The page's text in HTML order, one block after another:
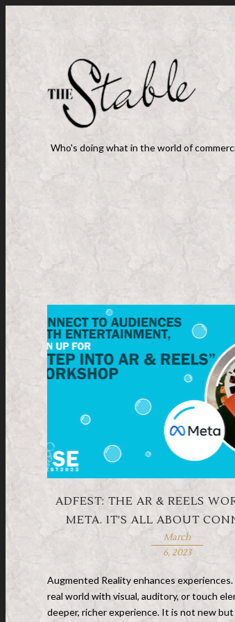
Who's doing what in the world of
ADFEST: THE AR & REELS
META. IT’S ALL ABOUT
March
6, 2023
Augmented Reality enhances
real world with visual, auditory, or touch
deeper, richer experience. It is not new